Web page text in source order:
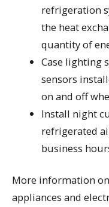
refrigeration
the heat
quantity of
Case lighting
sensors
on and off
Install night
refrigerated
business
More information
appliances and